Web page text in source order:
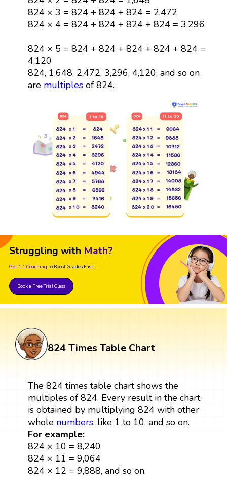
824 × 3 = 824 + 824 + 824 = 2,472
824 × 4 = 824 + 824 + 824 + 824 = 3,296
824 × 5 = 824 + 824 + 824 + 824 + 824 =
4,120
824, 1,648, 2,472, 3,296, 4,120, and so on
are multiplesof 824.
Struggling with Math?
Get 1:1 Coaching to Boost Grades Fast !
Book a Free Trial Class
824 Times Table Chart
The 824 times table chart shows the
multiples of 824. Every result in the chart
is obtained by multiplying 824 with other
whole numbers, like 1 to 10, and so on.
For example:
824 × 10 = 8,240
824 × 11 = 9,064
824 × 12 = 9,888, and so on.